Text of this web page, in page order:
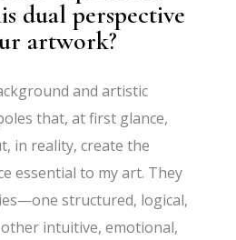
dual perspective
artwork?
and artistic
that, at first glance,
in reality, create the
essential to my art. They
structured, logical,
intuitive, emotional,